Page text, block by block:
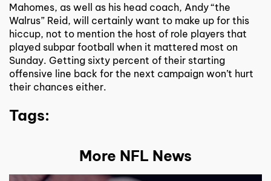
Mahomes, as well as his head coach, Andy “the
Walrus” Reid, will certainly want to make up for this
hiccup, not to mention the host of role players that
played subpar football when it mattered most on
Sunday. Getting sixty percent of their starting
offensive line back for the next campaign won’t hurt
their chances either.
Tags:
More NFL News